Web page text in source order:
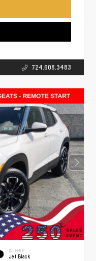
724.608.3483
INTERIOR
Jet Black